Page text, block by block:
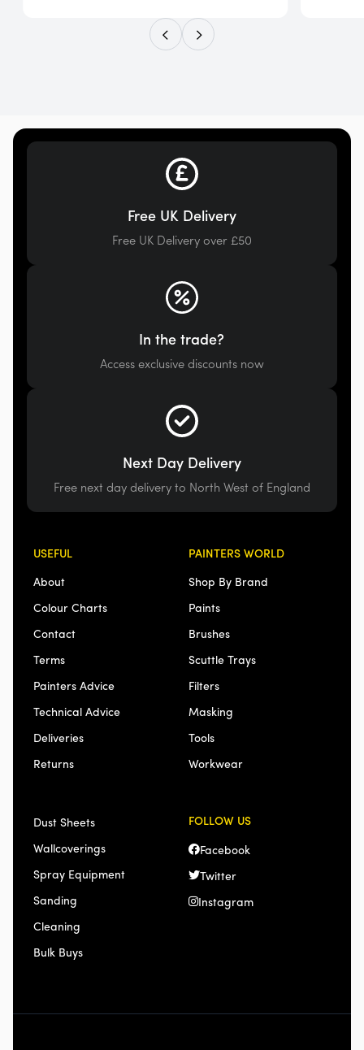
Free UK Delivery
Free UK Delivery over £50
In the trade?
Access exclusive discounts now
Next Day Delivery
Free next day delivery to North West of England
USEFUL
About
Colour Charts
Contact
Terms
Painters Advice
Technical Advice
Deliveries
Returns
PAINTERS WORLD
Shop By Brand
Paints
Brushes
Scuttle Trays
Filters
Masking
Tools
Workwear
Dust Sheets
Wallcoverings
Spray Equipment
Sanding
Cleaning
Bulk Buys
FOLLOW US
Facebook
Twitter
Instagram